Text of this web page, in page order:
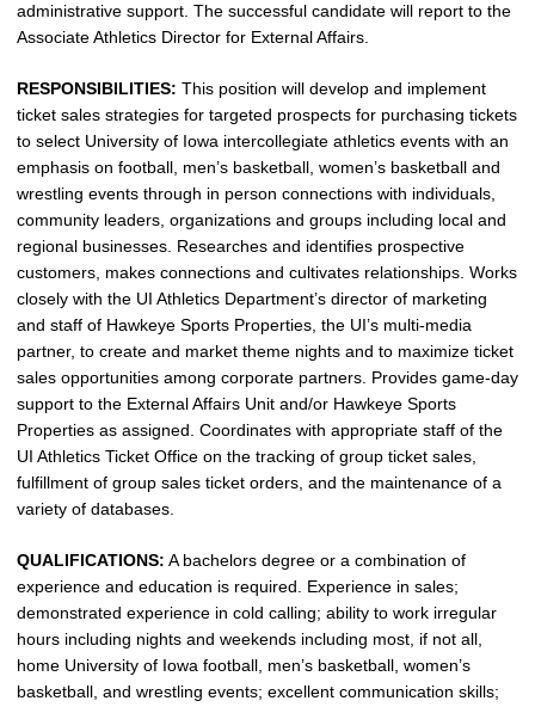
administrative support. The successful candidate will report to the
Associate Athletics Director for External Affairs.
RESPONSIBILITIES: This position will develop and implement
ticket sales strategies for targeted prospects for purchasing tickets
to select University of Iowa intercollegiate athletics events with an
emphasis on football, men’s basketball, women’s basketball and
wrestling events through in person connections with individuals,
community leaders, organizations and groups including local and
regional businesses. Researches and identifies prospective
customers, makes connections and cultivates relationships. Works
closely with the UI Athletics Department’s director of marketing
and staff of Hawkeye Sports Properties, the UI’s multi-media
partner, to create and market theme nights and to maximize ticket
sales opportunities among corporate partners. Provides game-day
support to the External Affairs Unit and/or Hawkeye Sports
Properties as assigned. Coordinates with appropriate staff of the
UI Athletics Ticket Office on the tracking of group ticket sales,
fulfillment of group sales ticket orders, and the maintenance of a
variety of databases.
QUALIFICATIONS: A bachelors degree or a combination of
experience and education is required. Experience in sales;
demonstrated experience in cold calling; ability to work irregular
hours including nights and weekends including most, if not all,
home University of Iowa football, men’s basketball, women’s
basketball, and wrestling events; excellent communication skills;